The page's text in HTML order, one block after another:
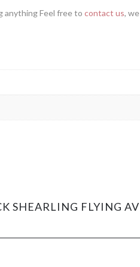
anything Feel free to contact us,
SHEARLING FLYING